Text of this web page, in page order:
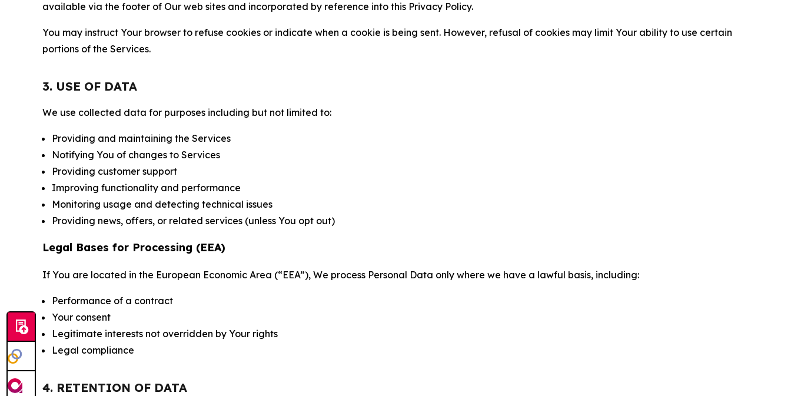
available via the footer of Our web sites and incorporated by reference into this Privacy Policy.
You may instruct Your browser to refuse cookies or indicate when a cookie is being sent. However, refusal of cookies may limit Your ability to use certain
portions of the Services.
3. USE OF DATA
We use collected data for purposes including but not limited to:
Providing and maintaining the Services
Notifying You of changes to Services
Providing customer support
Improving functionality and performance
Monitoring usage and detecting technical issues
Providing news, offers, or related services (unless You opt out)
Legal Bases for Processing (EEA)
If You are located in the European Economic Area (“EEA”), We process Personal Data only where we have a lawful basis, including:
Performance of a contract
Your consent
Legitimate interests not overridden by Your rights
Legal compliance
4. RETENTION OF DATA